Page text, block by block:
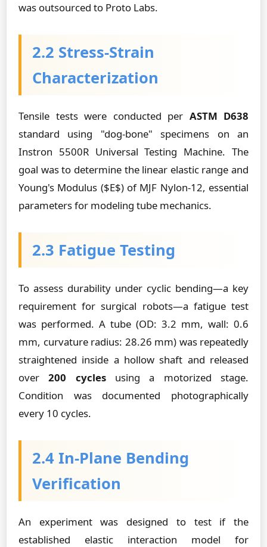
was outsourced to Proto Labs.
2.2 Stress-Strain
Characterization
Tensile tests were conducted per ASTM D638
standard using "dog-bone" specimens on an
Instron 5500R Universal Testing Machine. The
goal was to determine the linear elastic range and
Young's Modulus ($E$) of MJF Nylon-12, essential
parameters for modeling tube mechanics.
2.3 Fatigue Testing
To assess durability under cyclic bending—a key
requirement for surgical robots—a fatigue test
was performed. A tube (OD: 3.2 mm, wall: 0.6
mm, curvature radius: 28.26 mm) was repeatedly
straightened inside a hollow shaft and released
over200 cyclesusing a motorized stage.
Condition was documented photographically
every 10 cycles.
2.4 In-Plane Bending
Verification
An experiment was designed to test if the
established elastic interaction model for